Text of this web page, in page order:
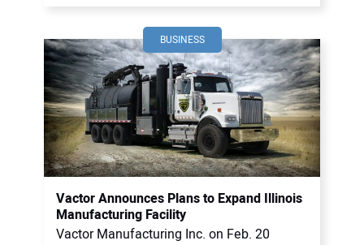
BUSINESS
Vactor Announces Plans to Expand Illinois
Manufacturing Facility
Vactor Manufacturing Inc. on Feb. 20